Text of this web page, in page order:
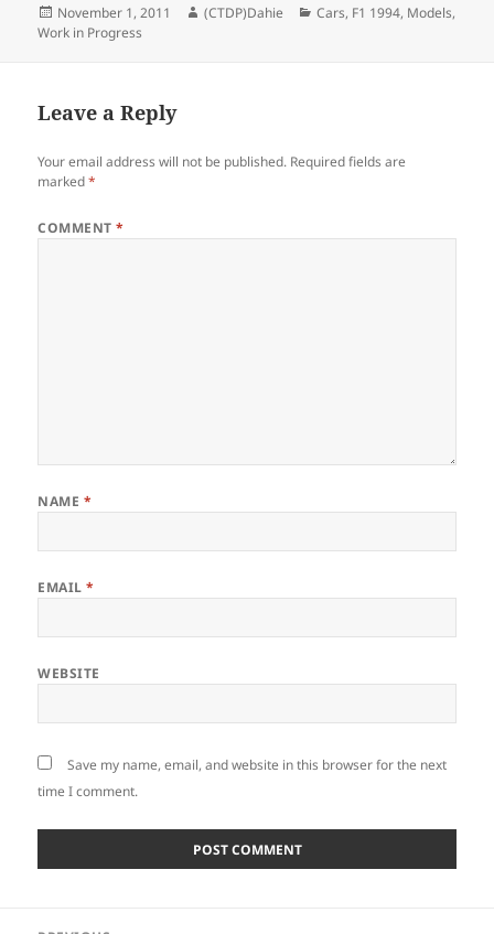
Posted
on
November 1, 2011 Author
(CTDP)Dahie Categories
Cars, F1 1994, Models,
Work in Progress
Leave a Reply
Your email address will not be published. Required fields are
marked*
COMMENT*
NAME *
EMAIL*
WEBSITE
Save my name, email, and website in this browser for the next
time I comment.